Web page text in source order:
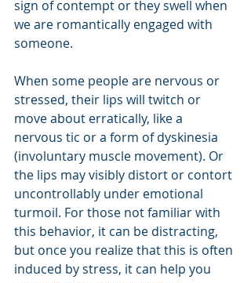
sign of contempt or they swell when
we are romantically engaged with
someone.
When some people are nervous or
stressed, their lips will twitch or
move about erratically, like a
nervous tic or a form of dyskinesia
(involuntary muscle movement). Or
the lips may visibly distort or contort
uncontrollably under emotional
turmoil. For those not familiar with
this behavior, it can be distracting,
but once you realize that this is often
induced by stress, it can help you